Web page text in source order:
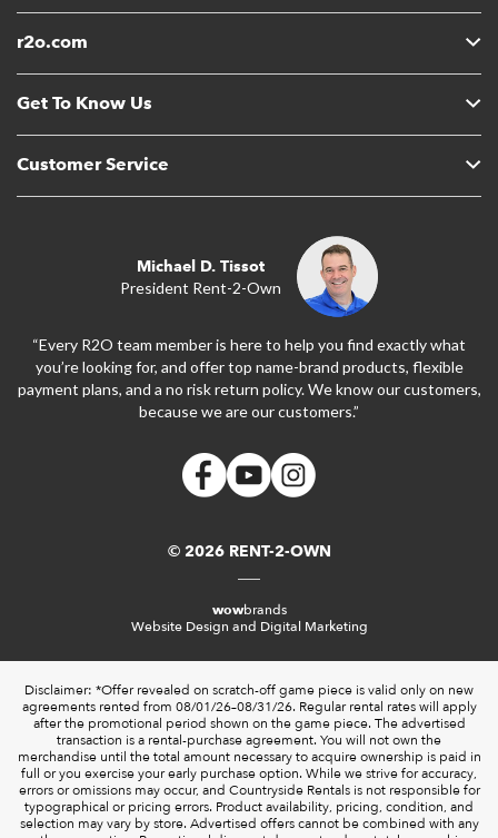
r2o.com
Get To Know Us
Customer Service
Michael D. Tissot
President Rent-2-Own
“Every R2O team member is here to help you find exactly what
you’re looking for, and offer top name-brand products, flexible
payment plans, and a no risk return policy. We know our customers,
because we are our customers.”
© 2026 RENT-2-OWN
wowbrands
Website Design and Digital Marketing
Disclaimer: *Offer revealed on scratch-off game piece is valid only on new
agreements rented from 08/01/26–08/31/26. Regular rental rates will apply
after the promotional period shown on the game piece. The advertised
transaction is a rental-purchase agreement. You will not own the
merchandise until the total amount necessary to acquire ownership is paid in
full or you exercise your early purchase option. While we strive for accuracy,
errors or omissions may occur, and Countryside Rentals is not responsible for
typographical or pricing errors. Product availability, pricing, condition, and
selection may vary by store. Advertised offers cannot be combined with any